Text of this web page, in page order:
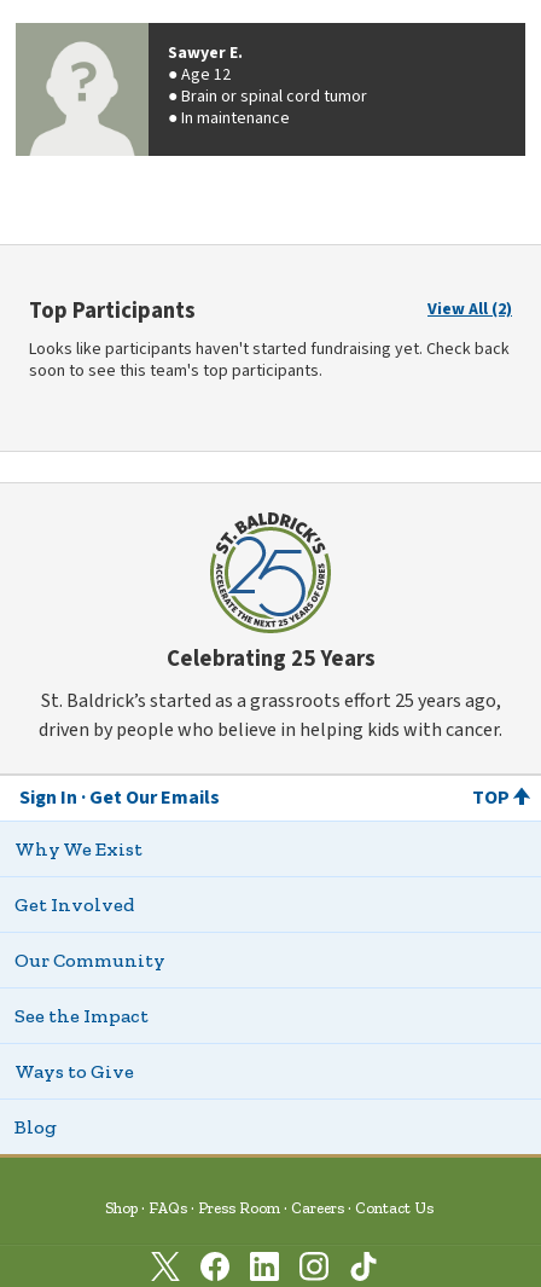
Sawyer E.
Age 12
Brain or spinal cord tumor
In maintenance
Top Participants
View All (2)
Looks like participants haven't started fundraising yet. Check back
soon to see this team's top participants.
Celebrating 25 Years
St. Baldrick’s started as a grassroots effort 25 years ago,
driven by people who believe in helping kids with cancer.
Sign In Get Our Emails TOP
Why We Exist
Get Involved
Our Community
See the Impact
Ways to Give
Blog
Shop FAQs Press Room Careers Contact Us